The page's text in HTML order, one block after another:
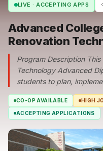
LIVE · ACCEPTING APPS
Advanced
Renovation
Program Description
Technology Advanced
students to plan,
CO-OP AVAILABLE HIGH
ACCEPTING APPLICATIONS